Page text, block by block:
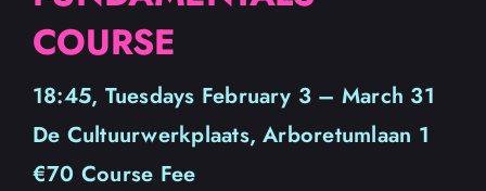
COURSE
18:45, Tuesdays February 3 – March 31
De Cultuurwerkplaats, Arboretumlaan 1
€70 Course Fee